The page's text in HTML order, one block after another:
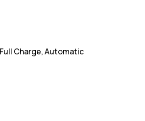
Charge, Automatic